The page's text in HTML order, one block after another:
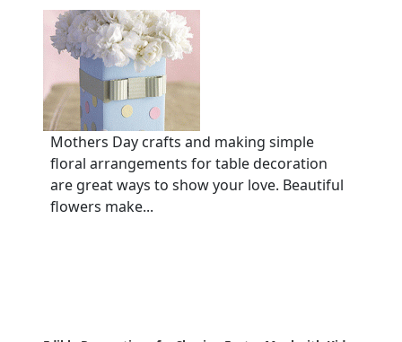
Mothers Day crafts and making simple
floral arrangements for table decoration
are great ways to show your love. Beautiful
flowers make...